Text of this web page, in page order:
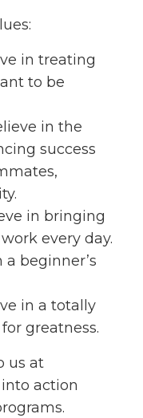
in treating
to be
in the
success
in bringing
every day.
beginner’s
in a totally
greatness.
us at
action